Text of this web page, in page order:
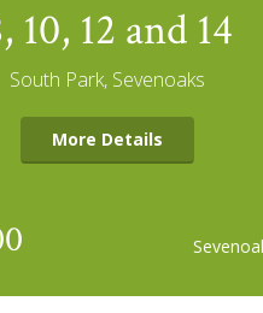
10, 12 and 14
South Park, Sevenoaks
More Details